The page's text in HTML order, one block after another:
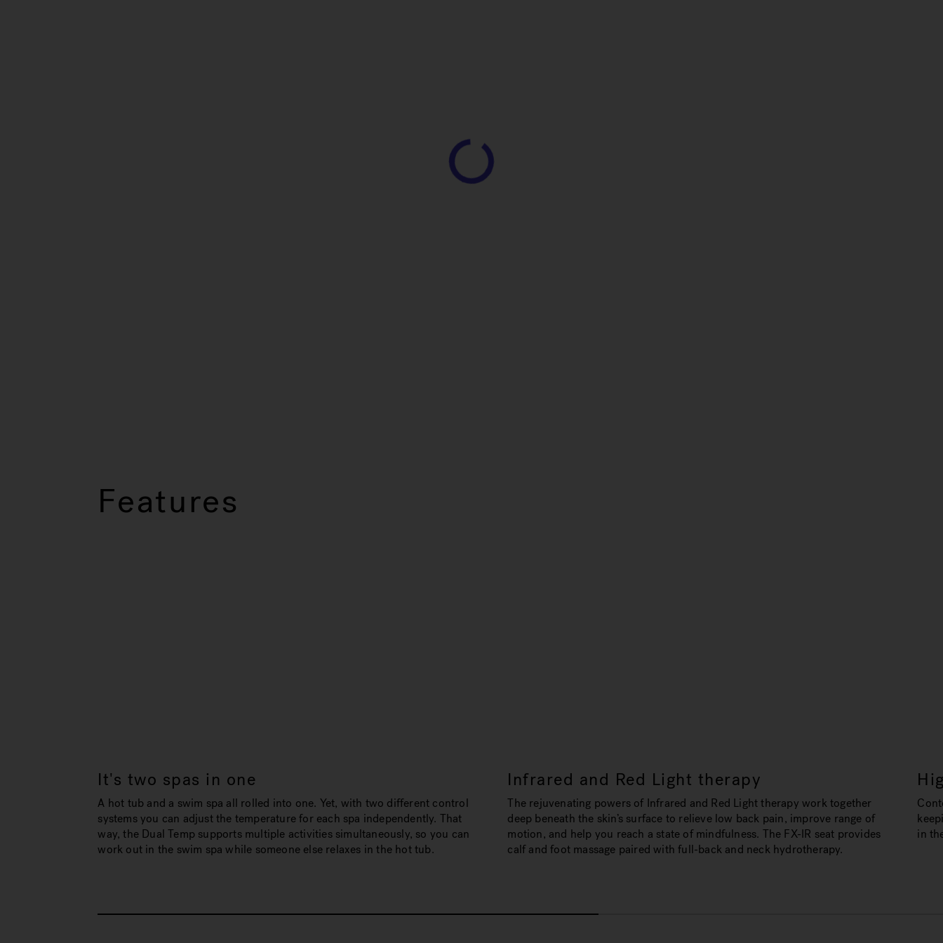
Features
It's two spas in one
A hot tub and a swim spa all rolled into one. Yet, with two different control
systems you can adjust the temperature for each spa independently. That
way, the Dual Temp supports multiple activities simultaneously, so you can
work out in the swim spa while someone else relaxes in the hot tub.
Infrared and Red Light therapy
The rejuvenating powers of Infrared and Red Light therapy work together
deep beneath the skin’s surface to relieve low back pain, improve range of
motion, and help you reach a state of mindfulness. The FX-IR seat provides
calf and foot massage paired with full-back and neck hydrotherapy.
in